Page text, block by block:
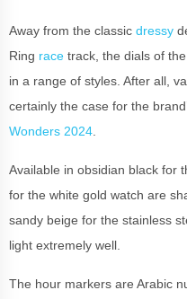
Away from the classic dressy
Ring race track, the dials of
in a range of styles. After all,
certainly the case for the
Wonders 2024
Available in obsidian black for
for the white gold watch are
sandy beige for the stainless
light extremely well.
The hour markers are Arabic